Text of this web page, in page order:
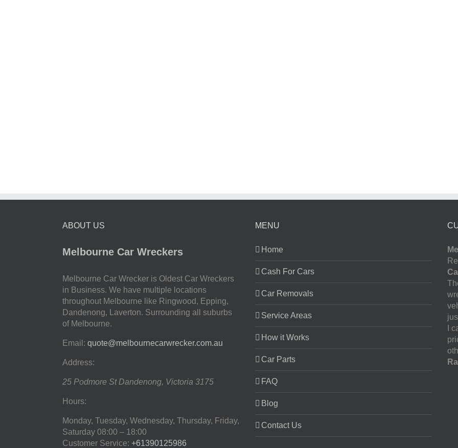
ABOUT US
Melbourne Car Wreckers
Melbourne Car Wrecker is Oldest Car Wreckers
in Business. We have multiple locations
throughout Melbourne like Ringwood, Epping,
Dandenong, Laverton. Surrounding all suburbs
of Melbourne.
Email: quote@melbournecarwrecker.com.au
Address:
25 Podmore St Dandenong, Victoria 3175
Hours:
Monday, Tuesday, Wednesday, Thursday, Friday,
Saturday 08:00 – 18:00
Customer Service: +61390125986
MENU
Home
Cash For Cars
Car Removals
Service Areas
How it Works
Car Parts
FAQ
Blog
Contact Us
I